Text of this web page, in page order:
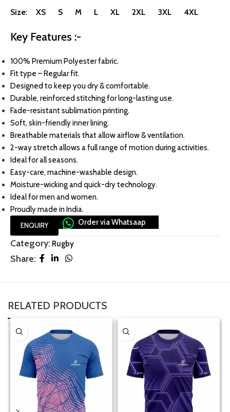
Size: XS S M L XL 2XL 3XL 4XL
Key Features :-
100% Premium Polyester fabric.
Fit type – Regular fit.
Designed to keep you dry & comfortable.
Durable, reinforced stitching for long-lasting use.
Fade-resistant sublimation printing.
Soft, skin-friendly inner lining.
Breathable materials that allow airflow & ventilation.
2-way stretch allows a full range of motion during activities.
Ideal for all seasons.
Easy-care, machine-washable design.
Moisture-wicking and quick-dry technology.
Ideal for men and women.
Proudly made in India.
ENQUIRY Order via Whatsaap
Category: Rugby
Share:
RELATED PRODUCTS